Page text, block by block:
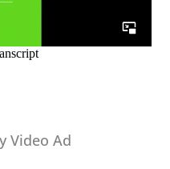
Video Ad